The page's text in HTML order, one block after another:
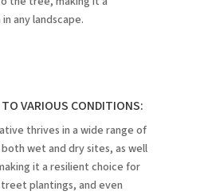
any landscape.
VARIOUS CONDITIONS:
thrives in a wide range of
wet and dry sites, as well
it a resilient choice for
plantings, and even